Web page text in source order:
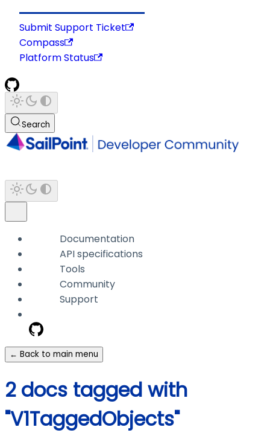
Submit Support Ticket
Compass
Platform Status
Search
Documentation
API specifications
Tools
Community
Support
← Back to main menu
2 docs tagged with
"V1TaggedObjects"